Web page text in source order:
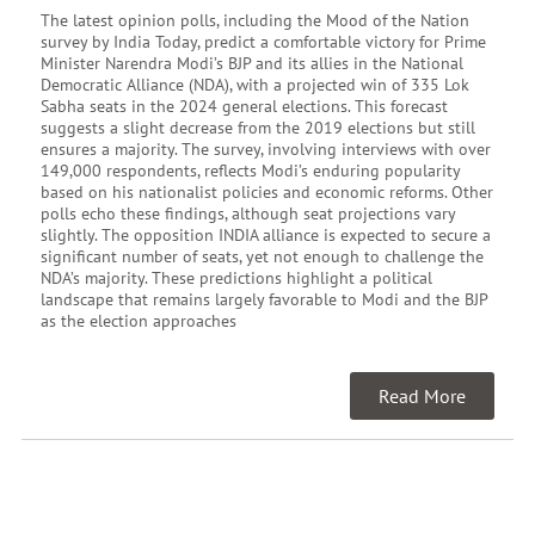
The latest opinion polls, including the Mood of the Nation
survey by India Today, predict a comfortable victory for Prime
Minister Narendra Modi’s BJP and its allies in the National
Democratic Alliance (NDA), with a projected win of 335 Lok
Sabha seats in the 2024 general elections. This forecast
suggests a slight decrease from the 2019 elections but still
ensures a majority. The survey, involving interviews with over
149,000 respondents, reflects Modi’s enduring popularity
based on his nationalist policies and economic reforms. Other
polls echo these findings, although seat projections vary
slightly. The opposition INDIA alliance is expected to secure a
significant number of seats, yet not enough to challenge the
NDA’s majority. These predictions highlight a political
landscape that remains largely favorable to Modi and the BJP
as the election approaches
Read More